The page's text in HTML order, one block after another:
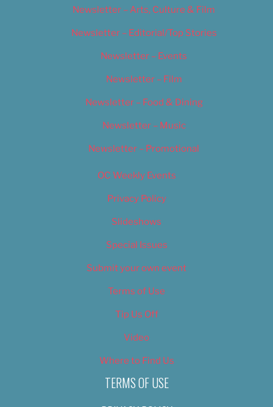
Newsletter – Arts, Culture & Film
Newsletter – Editorial/Top Stories
Newsletter – Events
Newsletter – Film
Newsletter – Food & Dining
Newsletter – Music
Newsletter – Promotional
OC Weekly Events
Privacy Policy
Slideshows
Special Issues
Submit your own event
Terms of Use
Tip Us Off
Video
Where to Find Us
TERMS OF USE